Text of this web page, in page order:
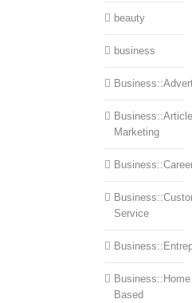
beauty
business
Business::Article
Marketing
Service
Business::Home
Based